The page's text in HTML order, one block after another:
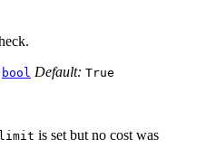
bool Default: True
is set but no cost was